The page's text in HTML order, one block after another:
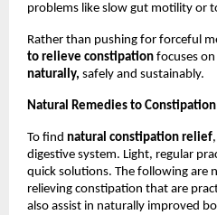
problems like slow gut motility or
Rather than pushing for forceful
to relieve constipation focuses on
naturally, safely and sustainably.
Natural Remedies to
To find natural constipation relief
digestive system. Light, regular
quick solutions. The following are
relieving constipation that are
also assist in naturally improved